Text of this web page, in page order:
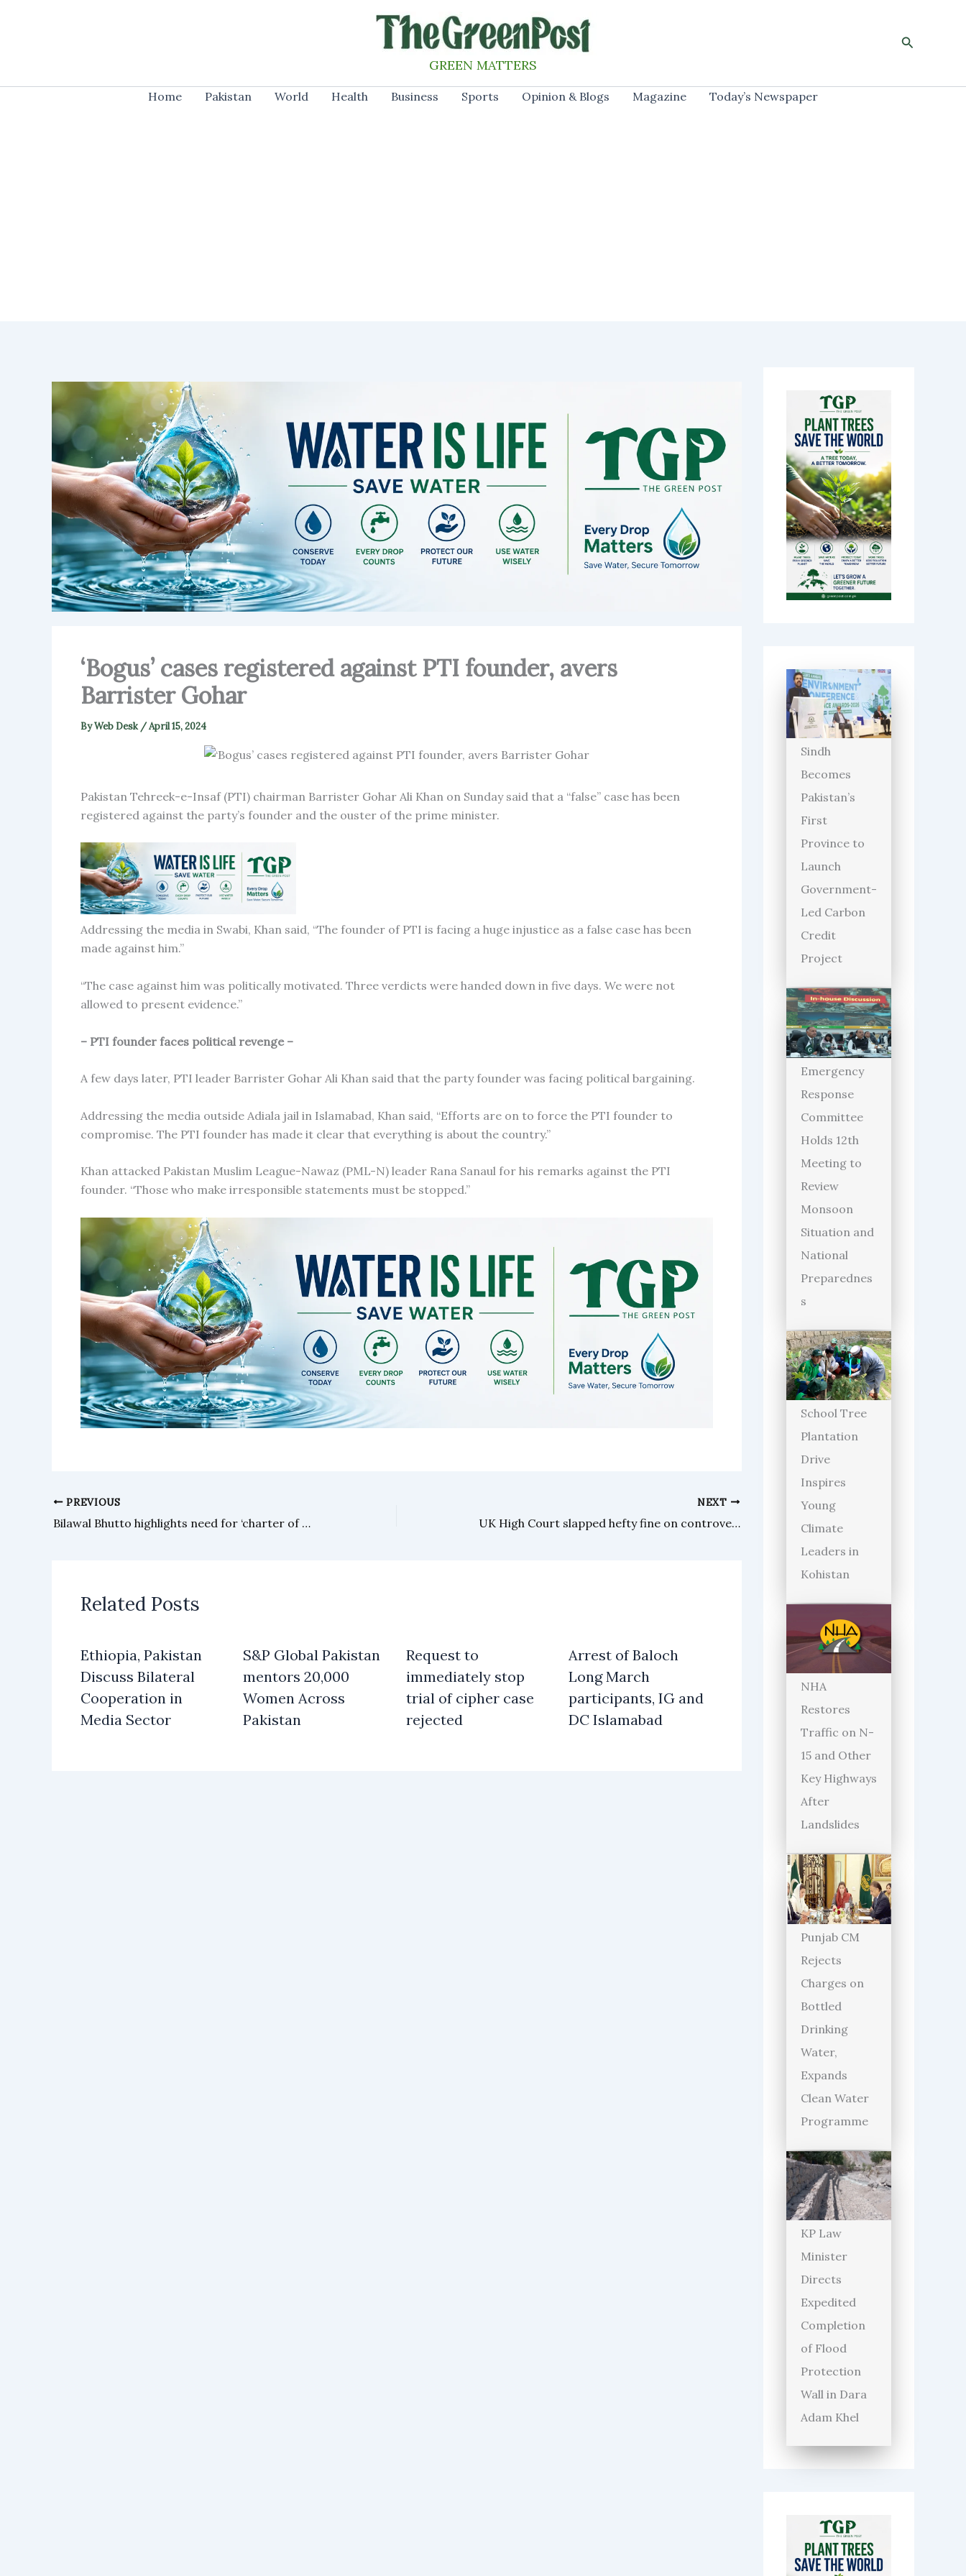
GREEN MATTERS
Search
Home Pakistan World Health Business Sports Opinion & Blogs Magazine Today’s Newspaper
‘Bogus’ cases registered against PTI founder, avers
Barrister Gohar
ByWeb Desk /April 15, 2024
Pakistan Tehreek-e-Insaf (PTI) chairman Barrister Gohar Ali Khan on Sunday said that a “false” case has been
registered against the party’s founder and the ouster of the prime minister.
Addressing the media in Swabi, Khan said, “The founder of PTI is facing a huge injustice as a false case has been
made against him.”
“The case against him was politically motivated. Three verdicts were handed down in five days. We were not
allowed to present evidence.”
– PTI founder faces political revenge –
A few days later, PTI leader Barrister Gohar Ali Khan said that the party founder was facing political bargaining.
Addressing the media outside Adiala jail in Islamabad, Khan said, “Efforts are on to force the PTI founder to
compromise. The PTI founder has made it clear that everything is about the country.”
Khan attacked Pakistan Muslim League-Nawaz (PML-N) leader Rana Sanaul for his remarks against the PTI
founder. “Those who make irresponsible statements must be stopped.”
PREVIOUS
Bilawal Bhutto highlights need for ‘charter of reconciliation’
NEXT
UK High Court slapped hefty fine on controversial YouTuber Adil Raja
Related Posts
Ethiopia, Pakistan
Discuss Bilateral
Cooperation in
Media Sector
S&P Global Pakistan
mentors 20,000
Women Across
Pakistan
Request to
immediately stop
trial of cipher case
rejected
Arrest of Baloch
Long March
participants, IG and
DC Islamabad
Sindh
Becomes
Pakistan’s
First
Province to
Launch
Government-
Led Carbon
Credit
Project
Emergency
Response
Committee
Holds 12th
Meeting to
Review
Monsoon
Situation and
National
Preparednes
s
School Tree
Plantation
Drive
Inspires
Young
Climate
Leaders in
Kohistan
NHA
Restores
Traffic on N-
15 and Other
Key Highways
After
Landslides
Punjab CM
Rejects
Charges on
Bottled
Drinking
Water,
Expands
Clean Water
Programme
KP Law
Minister
Directs
Expedited
Completion
of Flood
Protection
Wall in Dara
Adam Khel